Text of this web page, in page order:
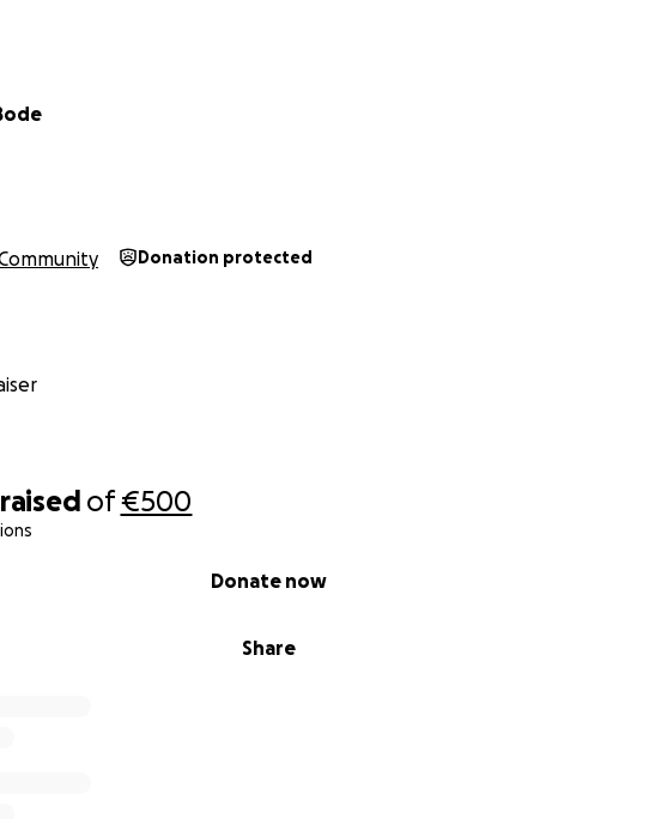
raised of€500
Share
Donate now
Donation protected